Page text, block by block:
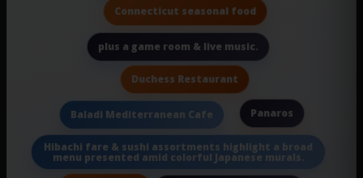
Connecticut seasonal food
plus a game room & live music.
Duchess Restaurant
Baladi Mediterranean Cafe Panaros
Hibachi fare & sushi assortments highlight a broad
menu presented amid colorful Japanese murals.